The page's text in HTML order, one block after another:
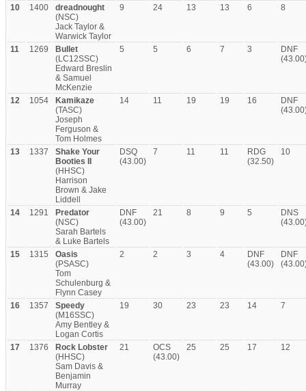
10 1400
dreadnought
(NSC)
Jack Taylor &
Warwick Taylor
9 24 13 13 6 8
11 1269
Bullet
(LC12SSC)
Edward Breslin
& Samuel
McKenzie
5 5 6 7 3
DNF
12 1054
Kamikaze
(TASC)
Joseph
Ferguson &
Tom Holmes
14 11 19 19 16
DNF
13 1337
Shake Your
Booties II
(HHSC)
Harrison
Brown & Jake
Liddell
DSQ
(43.00)
7 11 11
RDG
(32.50)
10
14 1291
Predator
(NSC)
Sarah Bartels
& Luke Bartels
DNF
(43.00)
21 8 9 5
DNS
15 1315
Oasis
(PSASC)
Tom
Schulenburg &
Flynn Casey
2 2 3 4
DNF
(43.00)
DNF
16 1357
Speedy
(M16SSC)
Amy Bentley &
Logan Cortis
19 30 23 23 14 7
17 1376
Rock Lobster
(HHSC)
Sam Davis &
Benjamin
Murray
21
OCS
(43.00)
25 25 17 12